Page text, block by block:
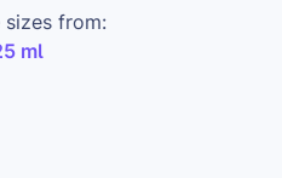
Inner base and rim
ready — no extra design
price point.
from:
ml